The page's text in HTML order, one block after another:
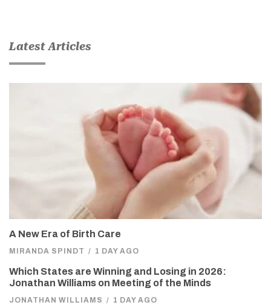
Latest Articles
A New Era of Birth Care
MIRANDA SPINDT / 1 DAY AGO
Which States are Winning and Losing in 2026:
Jonathan Williams on Meeting of the Minds
JONATHAN WILLIAMS / 1 DAY AGO